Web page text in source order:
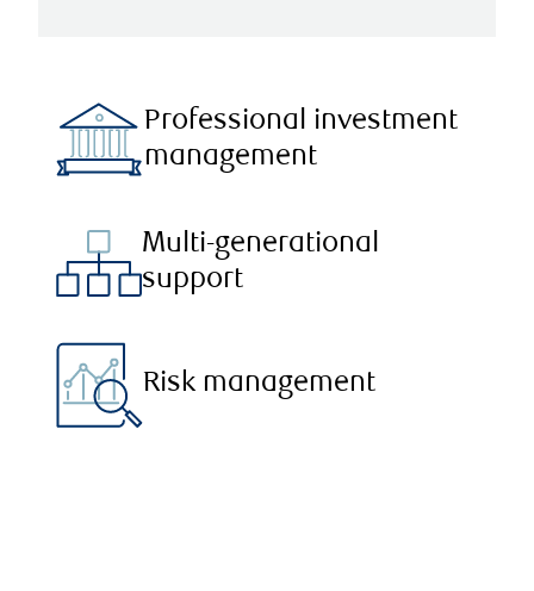
Professional investment
management
Multi-generational
support
Risk management